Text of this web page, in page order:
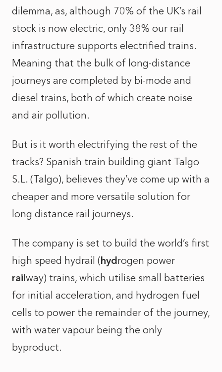
dilemma, as, although 70% of the UK’s rail
stock is now electric, only 38% our rail
infrastructure supports electrified trains.
Meaning that the bulk of long-distance
journeys are completed by bi-mode and
diesel trains, both of which create noise
and air pollution.
But is it worth electrifying the rest of the
tracks? Spanish train building giant Talgo
S.L. (Talgo), believes they’ve come up with a
cheaper and more versatile solution for
long distance rail journeys.
The company is set to build the world’s first
high speed hydrail (hydrogen power
railway) trains, which utilise small batteries
for initial acceleration, and hydrogen fuel
cells to power the remainder of the journey,
with water vapour being the only
byproduct.